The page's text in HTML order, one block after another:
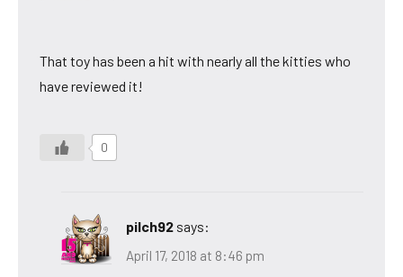
That toy has been a hit with nearly all the kitties who
have reviewed it!
0
pilch92 says:
April 17, 2018 at 8:46 pm